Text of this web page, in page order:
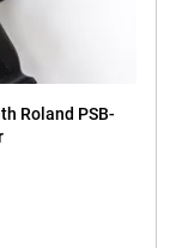
Roland PSB-